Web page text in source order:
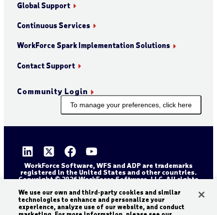
Global Support
Continuous Services
WorkForce Spark Implementation Solutions
Contact Support
Community Login
To manage your preferences, click here
WorkForce Software, WFS and ADP are trademarks
registered in the United States and other countries.
Copyright © 2026 WorkForce Software, LLC. All rights
Sitemap
Privacy and Trust Center
Accessibility Statement
Cookie Declaration
We use our own and third-party cookies and similar
technologies to enhance and personalize your
experience, analyze use of our website, and conduct